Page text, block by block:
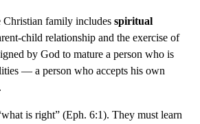
Christian family includes spiritual
child relationship and the exercise of
by God to mature a person who is
— a person who accepts his own
is right” (Eph. 6:1). They must learn